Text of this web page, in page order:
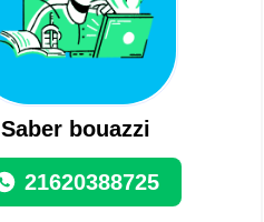
Saber bouazzi
21620388725